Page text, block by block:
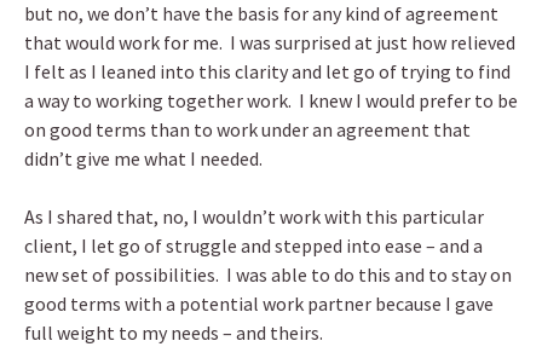
but no, we don’t have the basis for any kind of agreement
that would work for me. I was surprised at just how relieved
I felt as I leaned into this clarity and let go of trying to find
a way to working together work. I knew I would prefer to be
on good terms than to work under an agreement that
didn’t give me what I needed.
As I shared that, no, I wouldn’t work with this particular
client, I let go of struggle and stepped into ease – and a
new set of possibilities. I was able to do this and to stay on
good terms with a potential work partner because I gave
full weight to my needs – and theirs.